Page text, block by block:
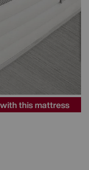
this mattress